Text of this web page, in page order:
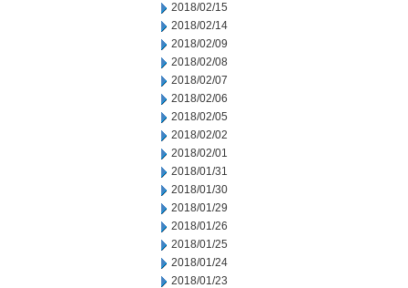
2018/02/15
2018/02/14
2018/02/09
2018/02/08
2018/02/07
2018/02/06
2018/02/05
2018/02/02
2018/02/01
2018/01/31
2018/01/30
2018/01/29
2018/01/26
2018/01/25
2018/01/24
2018/01/23